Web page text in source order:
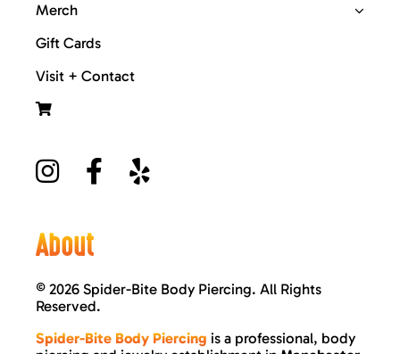
Merch
Gift Cards
Visit + Contact
About
© 2026 Spider-Bite Body Piercing. All Rights
Reserved.
Spider-Bite Body Piercing is a professional, body